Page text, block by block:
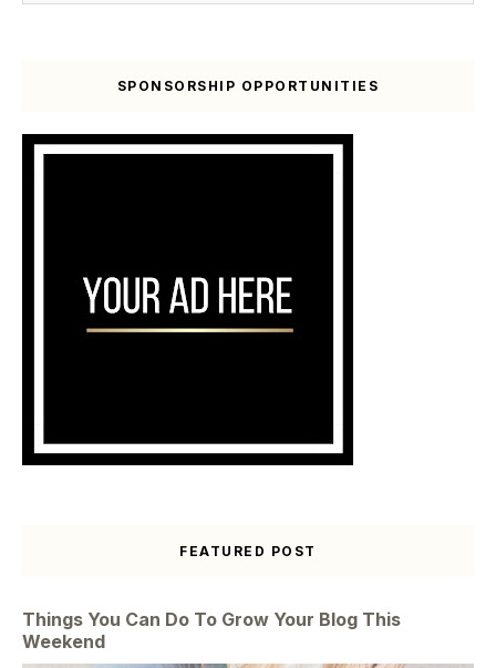
SPONSORSHIP OPPORTUNITIES
FEATURED POST
Things You Can Do To Grow Your Blog This
Weekend